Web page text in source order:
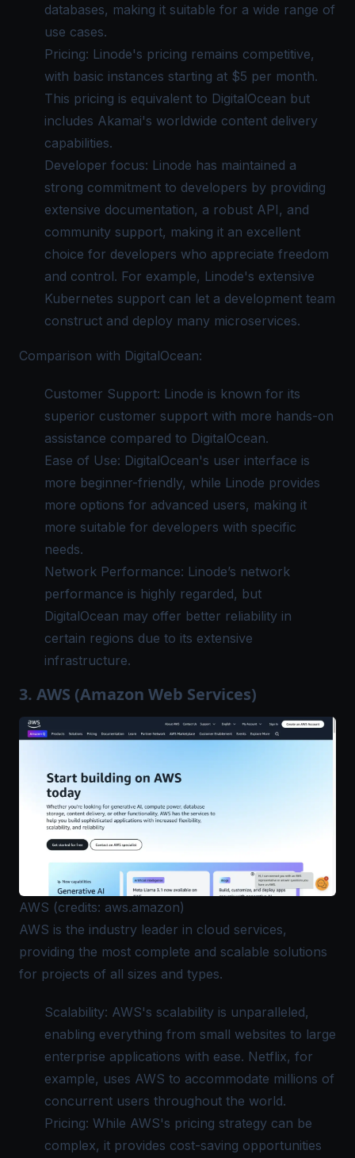
databases, making it suitable for a wide range of
use cases.
Pricing: Linode's pricing remains competitive,
with basic instances starting at $5 per month.
This pricing is equivalent to DigitalOcean but
includes Akamai's worldwide content delivery
capabilities.
Developer focus: Linode has maintained a
strong commitment to developers by providing
extensive documentation, a robust API, and
community support, making it an excellent
choice for developers who appreciate freedom
and control. For example, Linode's extensive
Kubernetes support can let a development team
construct and deploy many microservices.
Comparison with DigitalOcean:
Customer Support: Linode is known for its
superior customer support with more hands-on
assistance compared to DigitalOcean.
Ease of Use: DigitalOcean's user interface is
more beginner-friendly, while Linode provides
more options for advanced users, making it
more suitable for developers with specific
needs.
Network Performance: Linode’s network
performance is highly regarded, but
DigitalOcean may offer better reliability in
certain regions due to its extensive
infrastructure.
3. AWS (Amazon Web Services)
AWS (credits: aws.amazon)
AWS is the industry leader in cloud services,
providing the most complete and scalable solutions
for projects of all sizes and types.
Scalability: AWS's scalability is unparalleled,
enabling everything from small websites to large
enterprise applications with ease. Netflix, for
example, uses AWS to accommodate millions of
concurrent users throughout the world.
Pricing: While AWS's pricing strategy can be
complex, it provides cost-saving opportunities